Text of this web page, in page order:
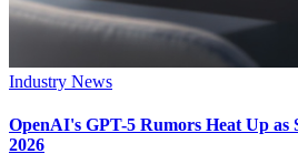
Industry News
OpenAI's GPT-5 Rumors Heat Up as
2026